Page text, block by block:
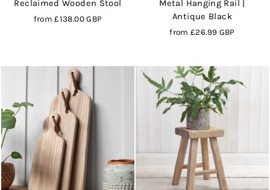
Reclaimed Wooden Stool
from£138.00 GBP
Metal Hanging Rail |
Antique Black
from£26.99 GBP